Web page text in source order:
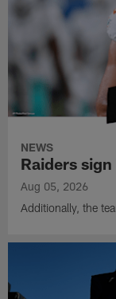
NEWS
Raiders
Aug 05, 2026
Additionally, the